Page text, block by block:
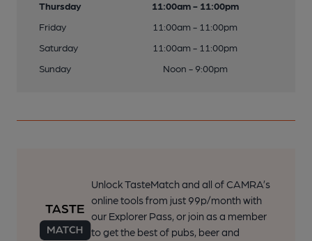
Thursday
11:00am - 11:00pm
Friday
11:00am - 11:00pm
Saturday
11:00am - 11:00pm
Sunday
Noon - 9:00pm
Unlock TasteMatch and all of CAMRA’s
online tools from just 99p/month with
our Explorer Pass, or join as a member
to get the best of pubs, beer and